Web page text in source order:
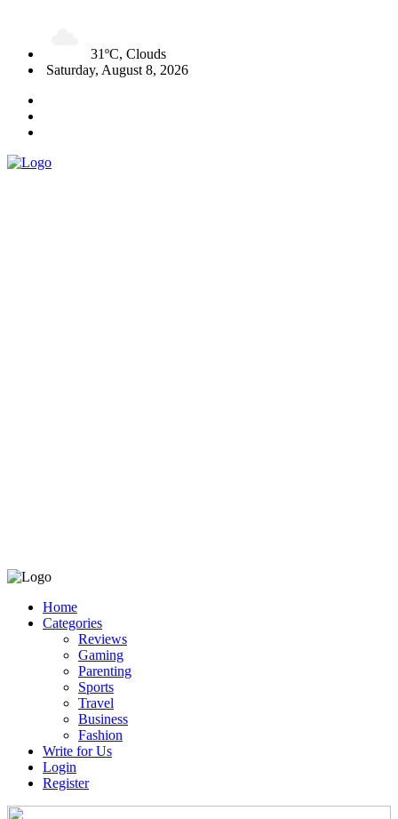
31ºC, Clouds
Saturday, August 8, 2026
Home
Categories
Reviews
Gaming
Parenting
Sports
Travel
Business
Fashion
Write for Us
Login
Register